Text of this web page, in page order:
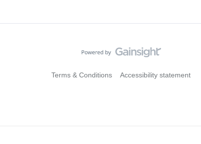
Terms & Conditions Accessibility statement